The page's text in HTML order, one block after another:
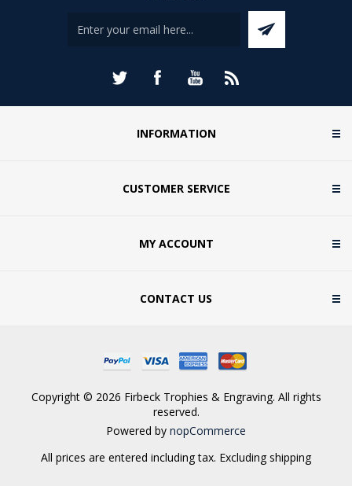
INFORMATION
CUSTOMER SERVICE
MY ACCOUNT
CONTACT US
Copyright © 2026 Firbeck Trophies & Engraving. All rights
reserved.
Powered by nopCommerce
All prices are entered including tax. Excluding shipping